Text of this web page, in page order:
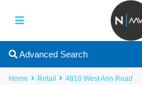
Advanced Search
Home Retail 4810 West Ann Road